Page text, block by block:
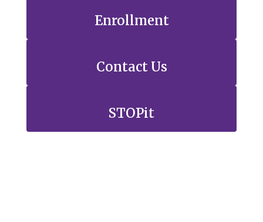
Enrollment
Contact Us
STOPit